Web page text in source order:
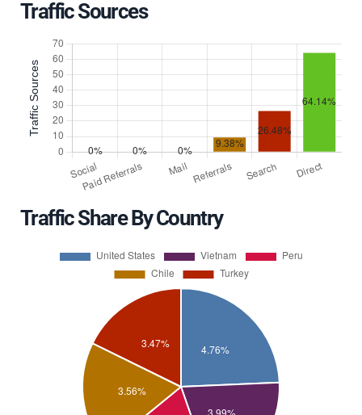
Traffic Sources
Traffic Share By Country